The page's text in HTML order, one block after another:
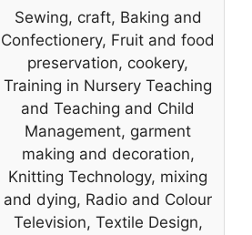
Sewing, craft, Baking and
Confectionery, Fruit and food
preservation, cookery,
Training in Nursery Teaching
and Teaching and Child
Management, garment
making and decoration,
Knitting Technology, mixing
and dying, Radio and Colour
Television, Textile Design,